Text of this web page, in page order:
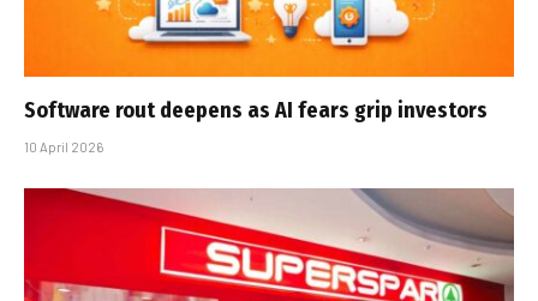
Software rout deepens as AI fears grip investors
10 April 2026